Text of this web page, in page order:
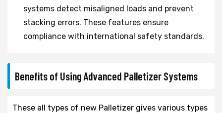
systems detect misaligned loads and prevent
stacking errors. These features ensure
compliance with international safety standards.
Benefits of Using Advanced Palletizer Systems
These all types of new Palletizer gives various types